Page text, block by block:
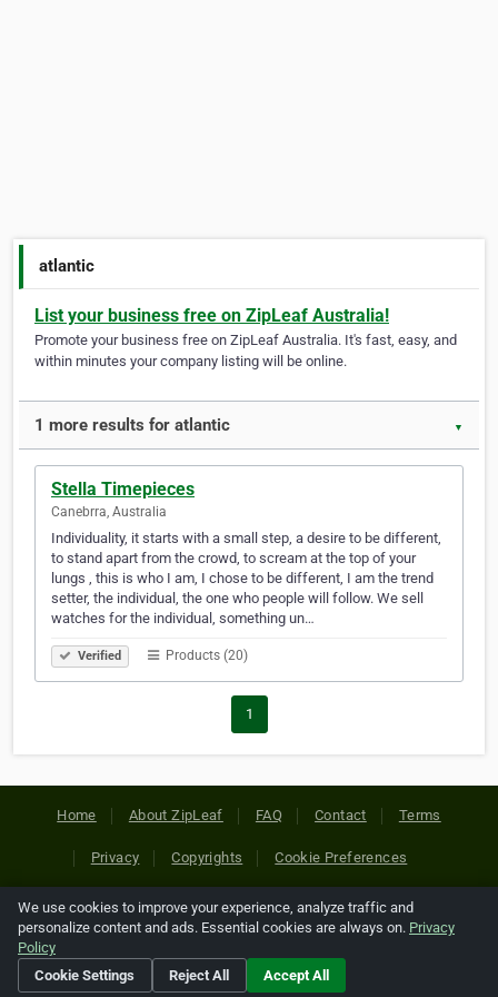
atlantic
List your business free on ZipLeaf Australia!
Promote your business free on ZipLeaf Australia. It's fast, easy, and
within minutes your company listing will be online.
1 more results for atlantic ▼
Stella Timepieces
Canebrra, Australia
Individuality, it starts with a small step, a desire to be different,
to stand apart from the crowd, to scream at the top of your
lungs , this is who I am, I chose to be different, I am the trend
setter, the individual, the one who people will follow. We sell
watches for the individual, something un…
Verified Products (20)
1
Home About ZipLeaf FAQ Contact Terms
Privacy Copyrights Cookie Preferences
Copyright © 2026 Netcode, Inc. All Rights Reserved. All
references relating to third-party companies are copyright of
their respective holders.
We use cookies to improve your experience, analyze traffic and
personalize content and ads. Essential cookies are always on. Privacy
Policy
Cookie Settings
Reject All Accept All